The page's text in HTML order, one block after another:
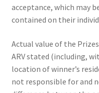
acceptance, which may
contained on their
Actual value of the
ARV stated (including,
location of winner’s
not responsible for and